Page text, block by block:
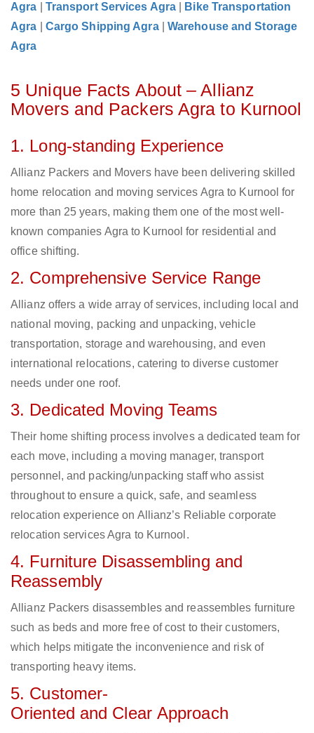
Agra
Transport Services Agra
Bike Transportation
Agra
Cargo Shipping Agra
Warehouse and Storage
Agra
5 Unique Facts About – Allianz
Movers and Packers Agra to Kurnool
1. Long-standing Experience
Allianz Packers and Movers have been delivering skilled
home relocation and moving services Agra to Kurnool for
more than 25 years, making them one of the most well-
known companies Agra to Kurnool for residential and
office shifting.
2. Comprehensive Service Range
Allianz offers a wide array of services, including local and
national moving, packing and unpacking, vehicle
transportation, storage and warehousing, and even
international relocations, catering to diverse customer
needs under one roof.
3. Dedicated Moving Teams
Their home shifting process involves a dedicated team for
each move, including a moving manager, transport
personnel, and packing/unpacking staff who assist
throughout to ensure a quick, safe, and seamless
relocation experience on Allianz’s Reliable corporate
relocation services Agra to Kurnool.
4. Furniture Disassembling and
Reassembly
Allianz Packers disassembles and reassembles furniture
such as beds and more free of cost to their customers,
which helps mitigate the inconvenience and risk of
transporting heavy items.
5. Customer-
Oriented and Clear Approach